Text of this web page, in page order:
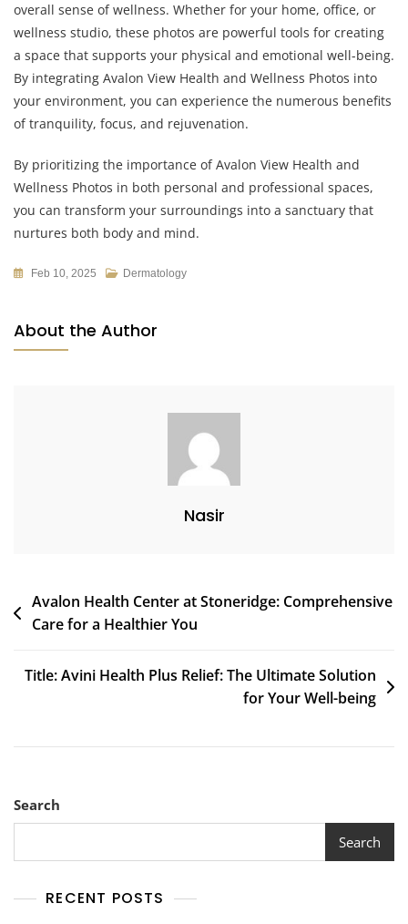
overall sense of wellness. Whether for your home, office, or
wellness studio, these photos are powerful tools for creating
a space that supports your physical and emotional well-being.
By integrating Avalon View Health and Wellness Photos into
your environment, you can experience the numerous benefits
of tranquility, focus, and rejuvenation.
By prioritizing the importance of Avalon View Health and
Wellness Photos in both personal and professional spaces,
you can transform your surroundings into a sanctuary that
nurtures both body and mind.
Feb 10, 2025 Dermatology
About the Author
Nasir
Post
navigation
Avalon Health Center at Stoneridge: Comprehensive
Care for a Healthier You
Title: Avini Health Plus Relief: The Ultimate Solution
for Your Well-being
Search
Search
RECENT POSTS